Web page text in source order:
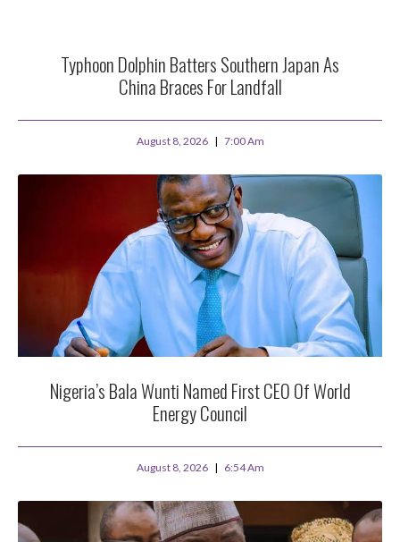
Typhoon Dolphin Batters Southern Japan As
China Braces For Landfall
August 8, 2026 7:00 Am
Nigeria’s Bala Wunti Named First CEO Of World
Energy Council
August 8, 2026 6:54 Am